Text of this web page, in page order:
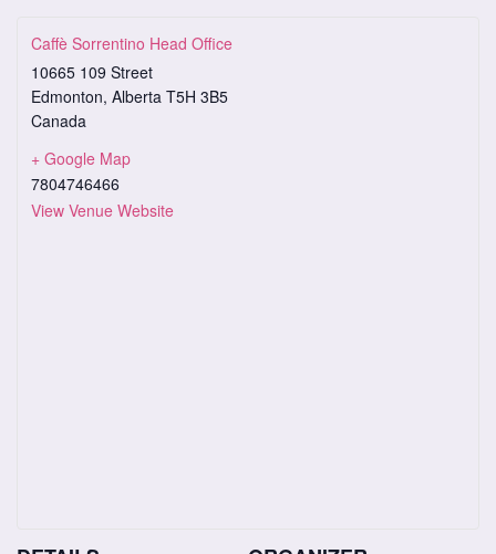
Caffè Sorrentino Head Office
10665 109 Street
Edmonton, Alberta T5H 3B5
Canada
+ Google Map
7804746466
View Venue Website